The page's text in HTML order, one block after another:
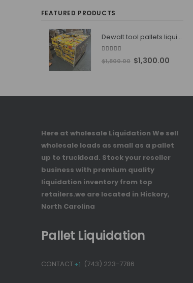
FEATURED PRODUCTS
Dewalt tool pallets liquidators
out of 5
$1,800.00 Original
$1,800.00.
$1,300.00Current
Here at wholesale Liquidation We sell
wholesale loads as small as a pallet
up to truckload. Stock your reseller
business with premium quality
liquidation inventory from top
retailers.we are located in Hickory,
North Carolina
Pallet Liquidation
CONTACT+1 (743) 223-7786